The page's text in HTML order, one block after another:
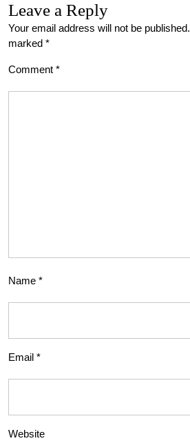
Leave a Reply
Your email address will not be published.
marked *
Comment *
Name *
Email *
Website